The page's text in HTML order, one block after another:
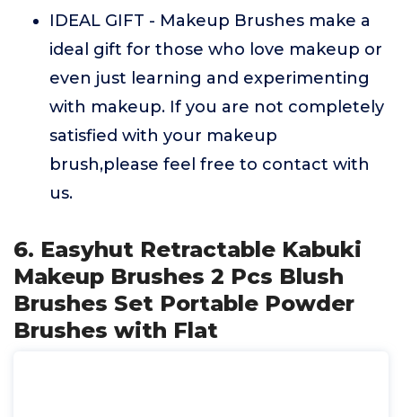
IDEAL GIFT - Makeup Brushes make a
ideal gift for those who love makeup or
even just learning and experimenting
with makeup. If you are not completely
satisfied with your makeup
brush,please feel free to contact with
us.
6. Easyhut Retractable Kabuki
Makeup Brushes 2 Pcs Blush
Brushes Set Portable Powder
Brushes with Flat